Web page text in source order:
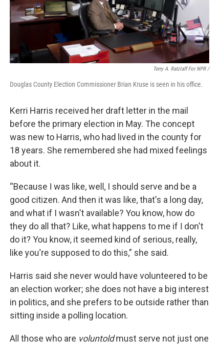
Terry A. Ratzlaff For NPR /
Douglas County Election Commissioner Brian Kruse is seen in his office.
Kerri Harris received her draft letter in the mail
before the primary election in May. The concept
was new to Harris, who had lived in the county for
18 years. She remembered she had mixed feelings
about it.
“Because I was like, well, I should serve and be a
good citizen. And then it was like, that's a long day,
and what if I wasn't available? You know, how do
they do all that? Like, what happens to me if I don't
do it? You know, it seemed kind of serious, really,
like you're supposed to do this,” she said.
Harris said she never would have volunteered to be
an election worker; she does not have a big interest
in politics, and she prefers to be outside rather than
sitting inside a polling location.
All those who are voluntoldmust serve not just one